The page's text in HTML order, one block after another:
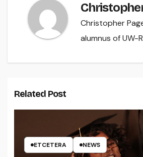
Christopher
alumnus of UW-
Related Post
ETCETERA NEWS